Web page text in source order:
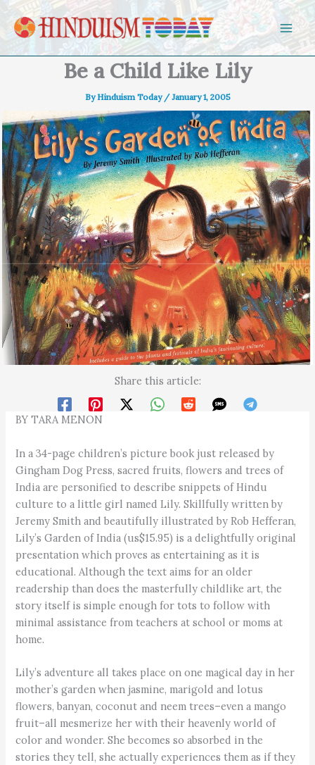
Skip to content
Be a Child Like Lily
ByHinduism Today /January 1, 2005
Share this article:
BY TARA MENON
In a 34-page children’s picture book just released by
Gingham Dog Press, sacred fruits, flowers and trees of
India are personified to describe snippets of Hindu
culture to a little girl named Lily. Skillfully written by
Jeremy Smith and beautifully illustrated by Rob Hefferan,
Lily’s Garden of India (us$15.95) is a delightfully original
presentation which proves as entertaining as it is
educational. Although the text aims for an older
readership than does the masterfully childlike art, the
story itself is simple enough for tots to follow with
minimal assistance from teachers at school or moms at
home.
Lily’s adventure all takes place on one magical day in her
mother’s garden when jasmine, marigold and lotus
flowers, banyan, coconut and neem trees–even a mango
fruit–all mesmerize her with their heavenly world of
color and wonder. She becomes so absorbed in the
stories they tell, she actually experiences them as if they